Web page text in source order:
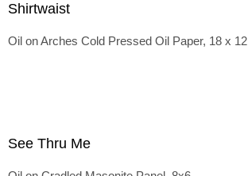
Shirtwaist
Oil on Arches Cold Pressed Oil Paper, 18 x 12
See Thru Me